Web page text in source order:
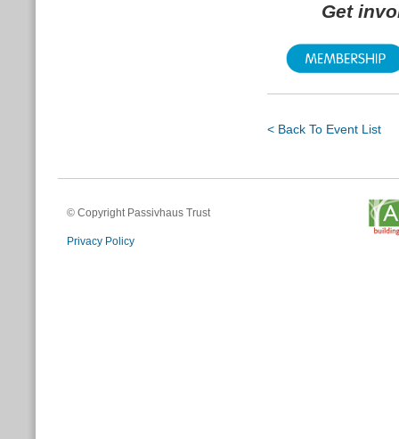
Get
< Back To Event List
© Copyright Passivhaus Trust
Privacy Policy